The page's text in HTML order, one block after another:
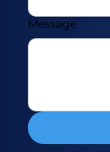
Message